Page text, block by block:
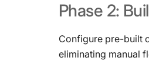
Phase 2:
Configure pre-built
eliminating manual